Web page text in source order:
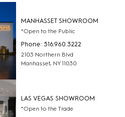
MANHASSET SHOWROOM
*Open to the Public
Phone: 516.960.3222
2103 Northern Blvd
Manhasset, NY 11030
LAS VEGAS SHOWROOM
*Open to the Trade